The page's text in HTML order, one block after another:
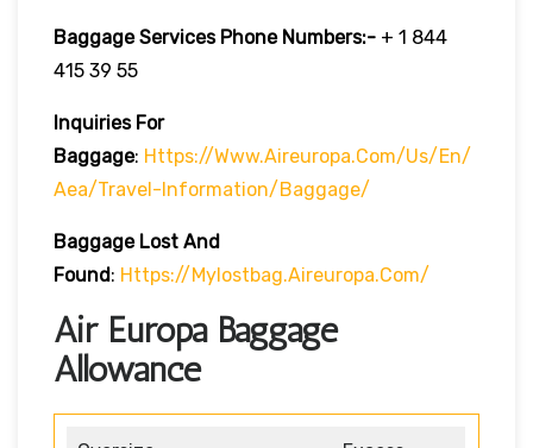
Baggage Services Phone Numbers:- + 1 844
415 39 55
Inquiries For
Baggage: Https://www.aireuropa.com/us/en/
Aea/travel-Information/baggage/
Baggage Lost And
Found: Https://mylostbag.aireuropa.com/
Air Europa Baggage
Allowance